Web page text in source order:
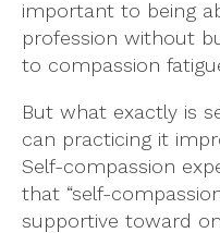
important to being
profession without
to compassion
But what exactly is
can practicing it
Self-compassion
that “self-
supportive toward